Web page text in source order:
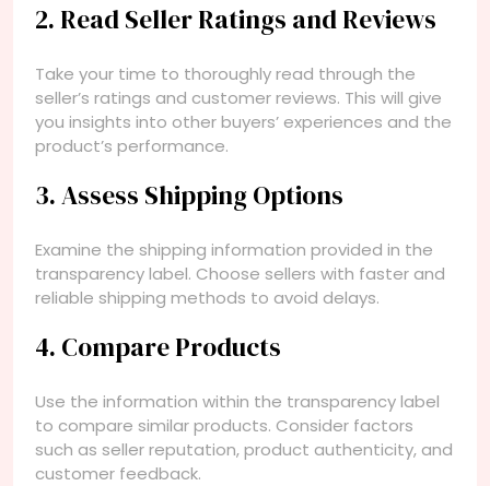
2. Read Seller Ratings and Reviews
Take your time to thoroughly read through the
seller’s ratings and customer reviews. This will give
you insights into other buyers’ experiences and the
product’s performance.
3. Assess Shipping Options
Examine the shipping information provided in the
transparency label. Choose sellers with faster and
reliable shipping methods to avoid delays.
4. Compare Products
Use the information within the transparency label
to compare similar products. Consider factors
such as seller reputation, product authenticity, and
customer feedback.